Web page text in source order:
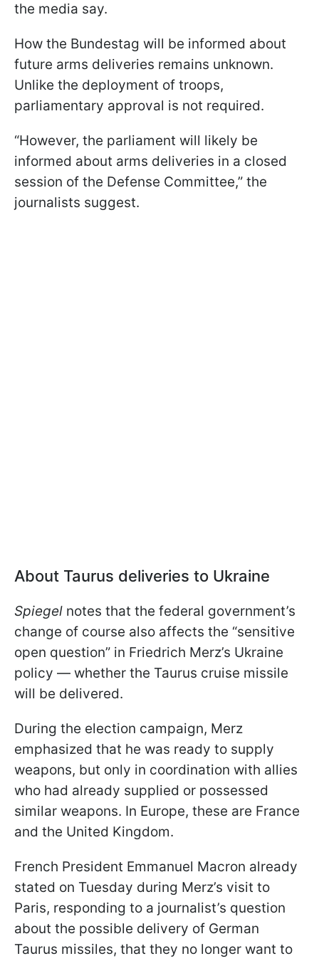
the media say.
How the Bundestag will be informed about
future arms deliveries remains unknown.
Unlike the deployment of troops,
parliamentary approval is not required.
“However, the parliament will likely be
informed about arms deliveries in a closed
session of the Defense Committee,” the
journalists suggest.
About Taurus deliveries to Ukraine
Spiegel notes that the federal government’s
change of course also affects the “sensitive
open question” in Friedrich Merz’s Ukraine
policy — whether the Taurus cruise missile
will be delivered.
During the election campaign, Merz
emphasized that he was ready to supply
weapons, but only in coordination with allies
who had already supplied or possessed
similar weapons. In Europe, these are France
and the United Kingdom.
French President Emmanuel Macron already
stated on Tuesday during Merz’s visit to
Paris, responding to a journalist’s question
about the possible delivery of German
Taurus missiles, that they no longer want to